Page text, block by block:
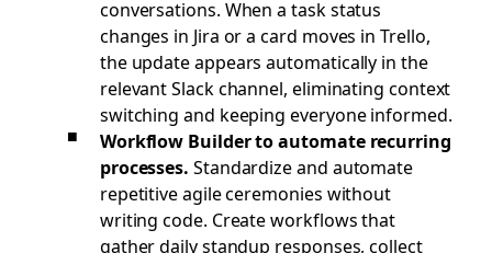
conversations. When a task status
changes in Jira or a card moves in Trello,
the update appears automatically in the
relevant Slack channel, eliminating context
switching and keeping everyone informed.
Workflow Builder to automate recurring
processes. Standardize and automate
repetitive agile ceremonies without
writing code. Create workflows that
gather daily standup responses, collect